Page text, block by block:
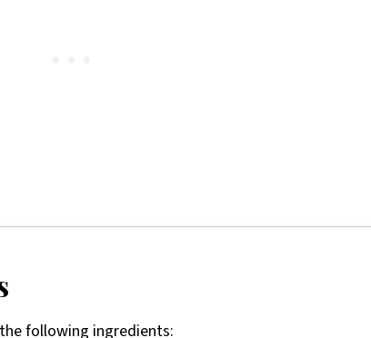
following ingredients: